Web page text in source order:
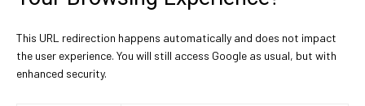
This URL redirection happens automatically and does not impact
the user experience. You will still access Google as usual, but with
enhanced security.